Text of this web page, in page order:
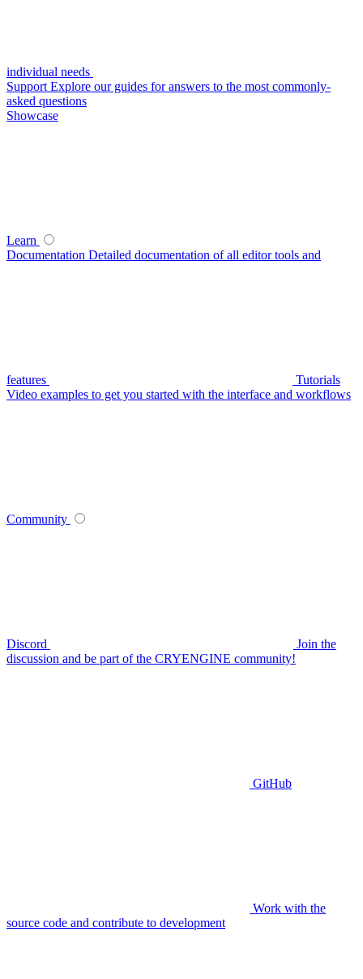
individual needs
Support Explore our guides for answers to the most commonly-
asked questions
Showcase
Learn
Documentation Detailed documentation of all editor tools and
features
Tutorials
Video examples to get you started with the interface and workflows
Community
Discord
Join the
discussion and be part of the CRYENGINE community!
GitHub
Work with the
source code and contribute to development